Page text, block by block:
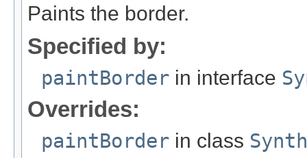
Paints the border.
Specified by:
paintBorder in interface
Overrides:
paintBorder in class